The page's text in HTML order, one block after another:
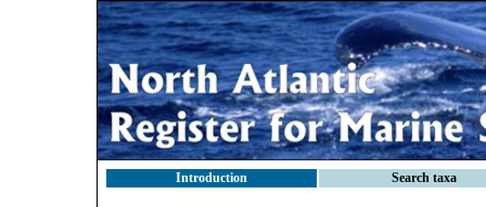
Introduction Search taxa